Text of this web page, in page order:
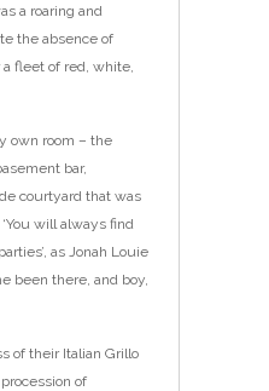
a roaring and
the absence of
fleet of red, white,
own room – the
bar,
courtyard that was
will always find
as Jonah Louie
been there, and boy,
of their Italian Grillo
of